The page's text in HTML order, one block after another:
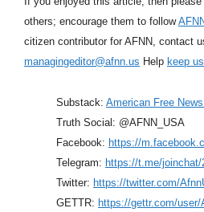
others; encourage them to follow
citizen contributor for AFNN, contact
managingeditor@afnn.us Help keep
Substack: American Free
Truth Social: @AFNN_USA
Facebook: https://
Telegram: https://t.me/
Twitter: https://twitter.com/
GETTR: https://gettr.com/user/